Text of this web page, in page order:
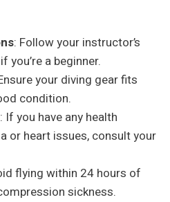
: Follow your instructor’s
you’re a beginner.
your diving gear fits
condition.
: If you have any health
or heart issues, consult your
flying within 24 hours of
sickness.